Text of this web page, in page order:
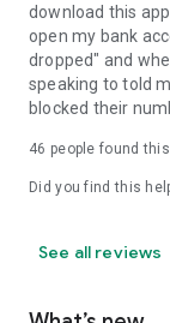
download this
open my bank
dropped" and
speaking to told
blocked their
46 people found
Did you find this
See all reviews